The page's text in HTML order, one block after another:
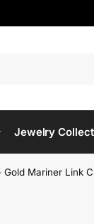
Jewelry
Gold Mariner Link